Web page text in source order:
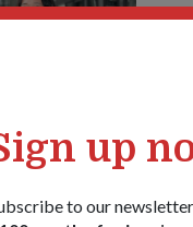
12
up
to our